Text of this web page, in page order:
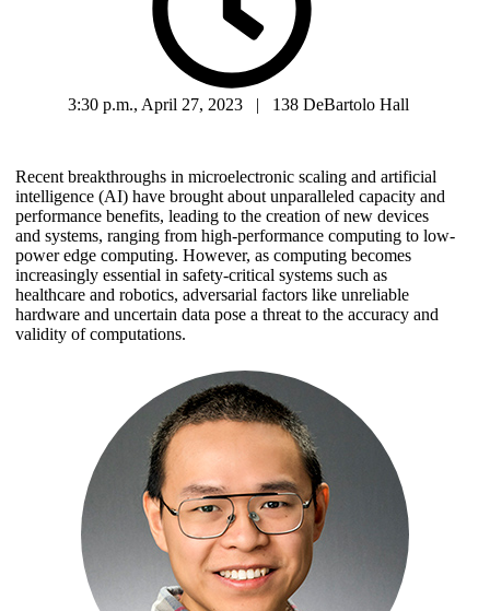
3:30 p.m., April 27, 2023 | 138 DeBartolo Hall
Recent breakthroughs in microelectronic scaling and artificial
intelligence (AI) have brought about unparalleled capacity and
performance benefits, leading to the creation of new devices
and systems, ranging from high-performance computing to low-
power edge computing. However, as computing becomes
increasingly essential in safety-critical systems such as
healthcare and robotics, adversarial factors like unreliable
hardware and uncertain data pose a threat to the accuracy and
validity of computations.